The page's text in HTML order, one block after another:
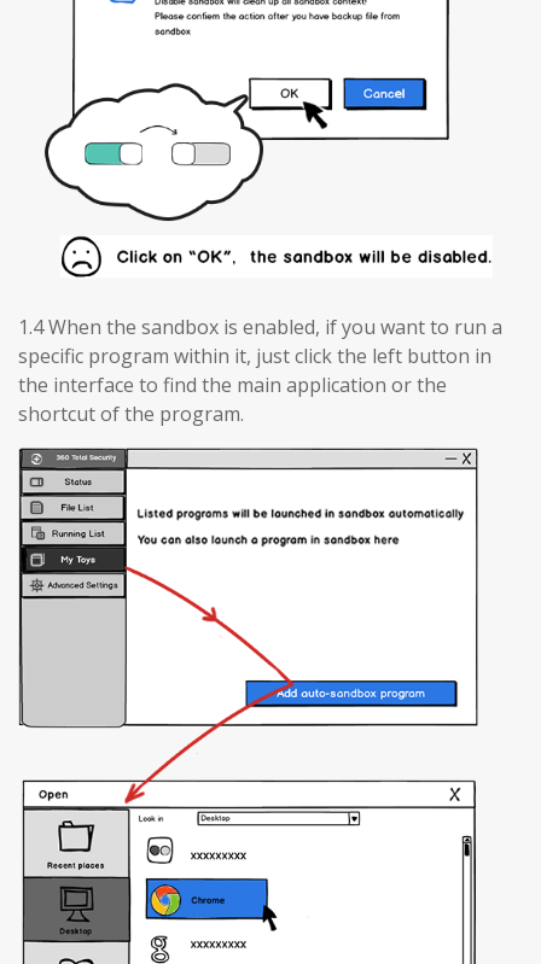
1.4 When the sandbox is enabled, if you want to run a
specific program within it, just click the left button in
the interface to find the main application or the
shortcut of the program.